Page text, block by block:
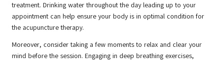
treatment. Drinking water throughout the day leading up to your
appointment can help ensure your body is in optimal condition for
the acupuncture therapy.
Moreover, consider taking a few moments to relax and clear your
mind before the session. Engaging in deep breathing exercises,